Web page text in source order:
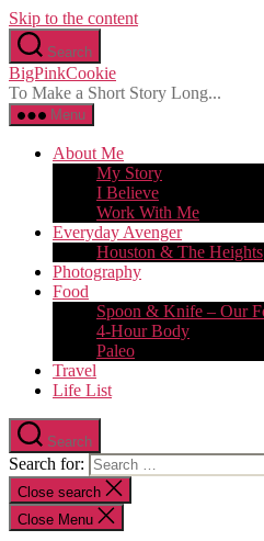
Skip to the content
Search
BigPinkCookie
To Make a Short Story Long...
Menu
About Me
My Story
I Believe
Work With Me
Everyday Avenger
Houston & The Heights
Photography
Food
Spoon & Knife – Our
4-Hour Body
Paleo
Travel
Life List
Search
Search for:
Close search
Close Menu